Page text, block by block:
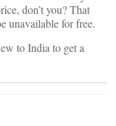
don’t you? That
unavailable for free.
to India to get a